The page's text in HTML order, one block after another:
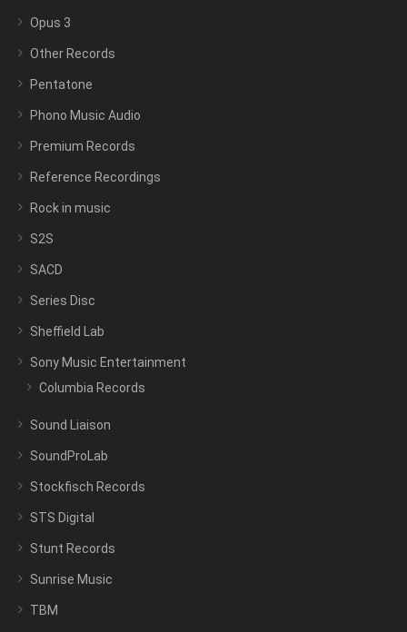
Opus 3
Other Records
Pentatone
Phono Music Audio
Premium Records
Reference Recordings
Rock in music
S2S
SACD
Series Disc
Sheffield Lab
Sony Music Entertainment
Columbia Records
Sound Liaison
SoundProLab
Stockfisch Records
STS Digital
Stunt Records
Sunrise Music
TBM